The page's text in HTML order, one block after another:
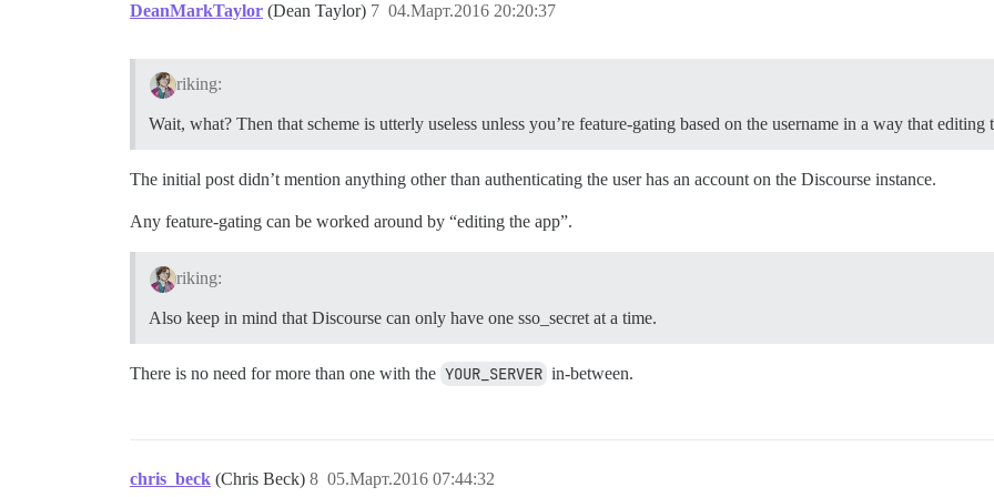
DeanMarkTaylor (Dean Taylor) 04.Март.2016 20:20:37
7
riking:
Wait, what? Then that scheme is utterly useless unless you’re feature-gating based on the username in a way that
The initial post didn’t mention anything other than authenticating the user has an account on the Discourse instance.
Any feature-gating can be worked around by “editing the app”.
riking:
Also keep in mind that Discourse can only have one sso_secret at a time.
There is no need for more than one with the YOUR_SERVER in-between.
chris_beck (Chris Beck) 05.Март.2016 07:44:32
8